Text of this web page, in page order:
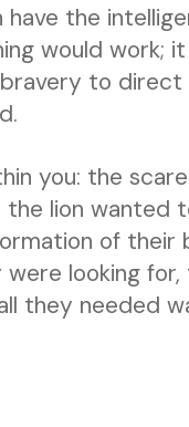
the
would work;
to
you: the
lion wanted
of
looking
they needed